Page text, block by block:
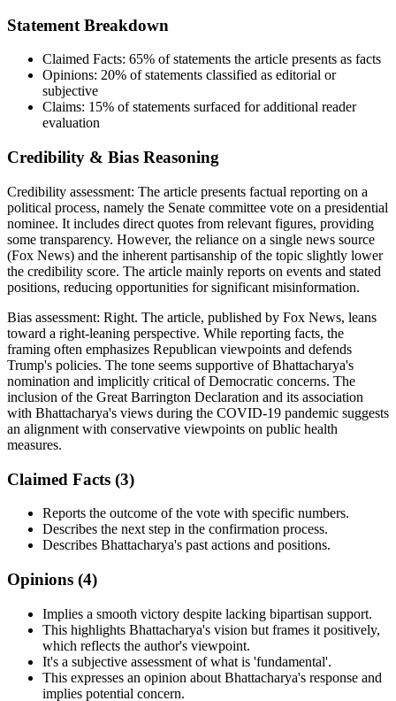
Statement Breakdown
Claimed Facts: 65% of statements the article presents as facts
Opinions: 20% of statements classified as editorial or
subjective
Claims: 15% of statements surfaced for additional reader
evaluation
Credibility & Bias Reasoning
Credibility assessment: The article presents factual reporting on a
political process, namely the Senate committee vote on a presidential
nominee. It includes direct quotes from relevant figures, providing
some transparency. However, the reliance on a single news source
(Fox News) and the inherent partisanship of the topic slightly lower
the credibility score. The article mainly reports on events and stated
positions, reducing opportunities for significant misinformation.
Bias assessment: Right. The article, published by Fox News, leans
toward a right-leaning perspective. While reporting facts, the
framing often emphasizes Republican viewpoints and defends
Trump's policies. The tone seems supportive of Bhattacharya's
nomination and implicitly critical of Democratic concerns. The
inclusion of the Great Barrington Declaration and its association
with Bhattacharya's views during the COVID-19 pandemic suggests
an alignment with conservative viewpoints on public health
measures.
Claimed Facts (3)
Reports the outcome of the vote with specific numbers.
Describes the next step in the confirmation process.
Describes Bhattacharya's past actions and positions.
Opinions (4)
Implies a smooth victory despite lacking bipartisan support.
This highlights Bhattacharya's vision but frames it positively,
which reflects the author's viewpoint.
It's a subjective assessment of what is 'fundamental'.
This expresses an opinion about Bhattacharya's response and
implies potential concern.